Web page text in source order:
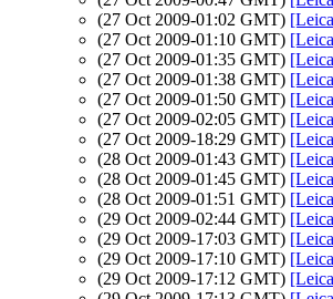
(27 Oct 2009-01:02 GMT)
(27 Oct 2009-01:10 GMT)
(27 Oct 2009-01:35 GMT)
(27 Oct 2009-01:38 GMT)
(27 Oct 2009-01:50 GMT)
(27 Oct 2009-02:05 GMT)
(27 Oct 2009-18:29 GMT)
(28 Oct 2009-01:43 GMT)
(28 Oct 2009-01:45 GMT)
(28 Oct 2009-01:51 GMT)
(29 Oct 2009-02:44 GMT)
(29 Oct 2009-17:03 GMT)
(29 Oct 2009-17:10 GMT)
(29 Oct 2009-17:12 GMT)